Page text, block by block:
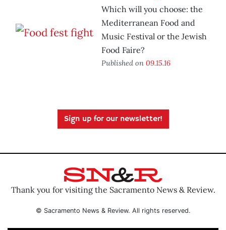
Which will you choose: the
Mediterranean Food and
Music Festival or the Jewish
Food Faire?
Published on 09.15.16
Sign up for our newsletter!
Thank you for visiting the Sacramento News & Review.
© Sacramento News & Review. All rights reserved.